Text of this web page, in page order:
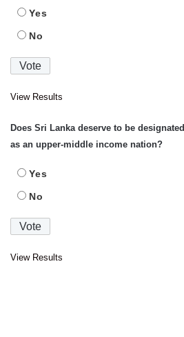
Yes
No
View Results
Does Sri Lanka deserve to be designated
as an upper-middle income nation?
Yes
No
View Results